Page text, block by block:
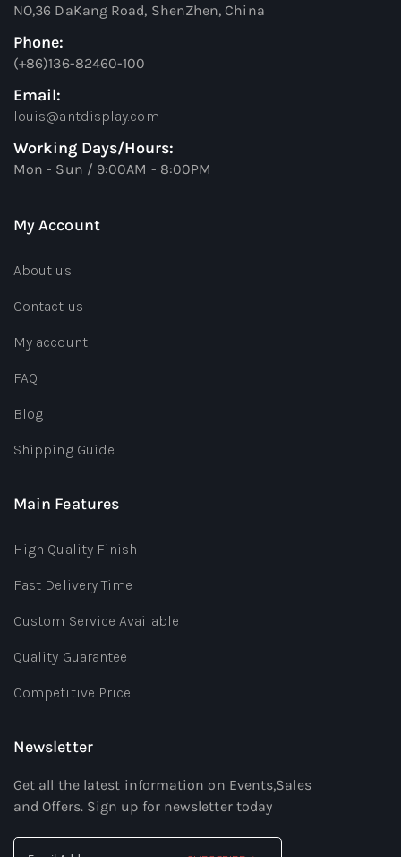
NO,36 DaKang Road, ShenZhen, China
Phone:
(+86)136-82460-100
Email:
louis@antdisplay.com
Working Days/Hours:
Mon - Sun / 9:00AM - 8:00PM
My Account
About us
Contact us
My account
FAQ
Blog
Shipping Guide
Main Features
High Quality Finish
Fast Delivery Time
Custom Service Available
Quality Guarantee
Competitive Price
Newsletter
Get all the latest information on Events,Sales
and Offers. Sign up for newsletter today